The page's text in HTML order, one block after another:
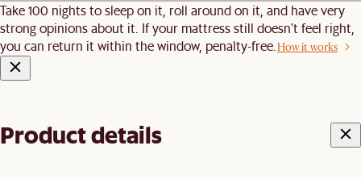
Take 100 nights to sleep on it, roll around on it, and have very
strong opinions about it. If your mattress still doesn’t feel right,
you can return it within the window, penalty-free. How it works
Product details